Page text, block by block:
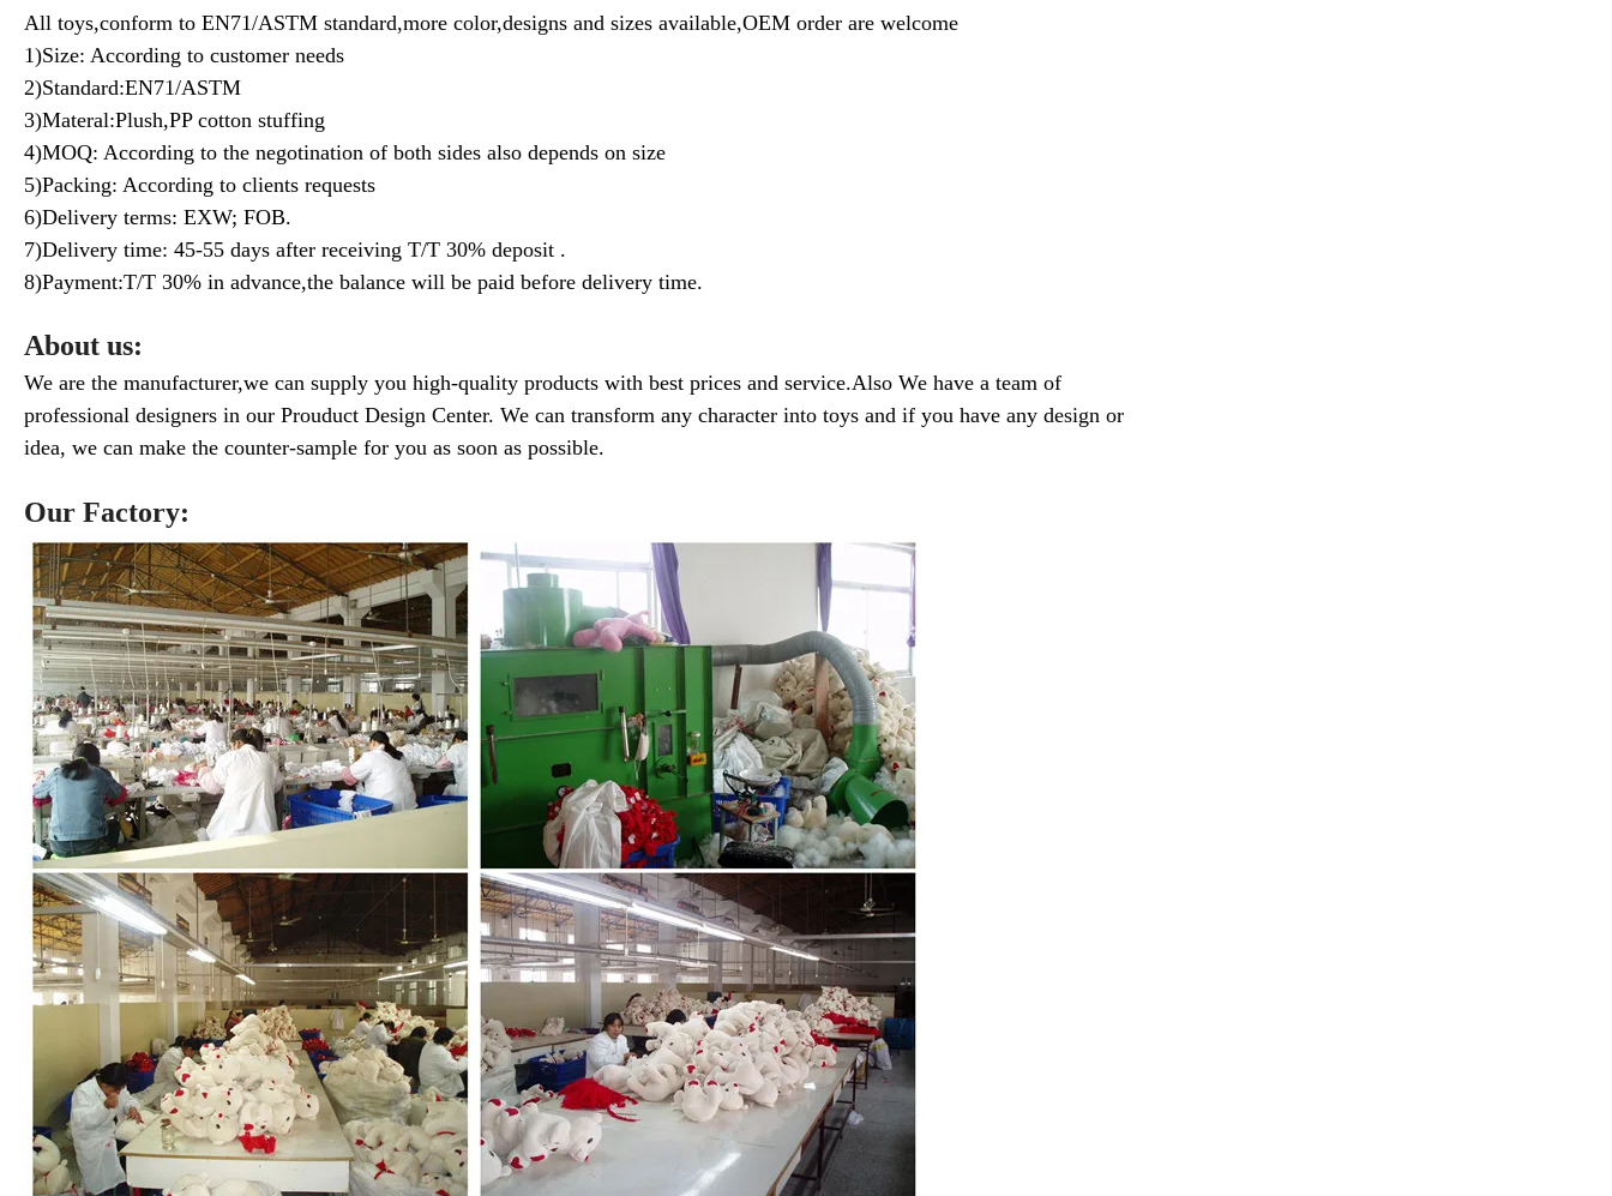
All toys,conform to EN71/ASTM standard,more color,designs and sizes available,OEM order are welcome
1)Size: According to customer needs
2)Standard:EN71/ASTM
3)Materal:Plush,PP cotton stuffing
4)MOQ: According to the negotination of both sides also depends on size
5)Packing: According to clients requests
6)Delivery terms: EXW; FOB.
7)Delivery time: 45-55 days after receiving T/T 30% deposit .
8)Payment:T/T 30% in advance,the balance will be paid before delivery time.
About us:
We are the manufacturer,we can supply you high-quality products with best prices and service.Also We have a team of
professional designers in our Prouduct Design Center. We can transform any character into toys and if you have any design or
idea, we can make the counter-sample for you as soon as possible.
Our Factory: